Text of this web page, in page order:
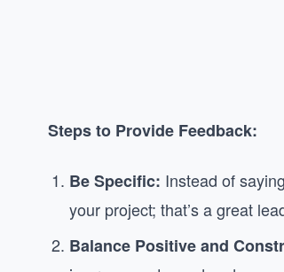
Steps to Provide Feedback:
Be Specific: Instead of
your project; that’s a great
Balance Positive and